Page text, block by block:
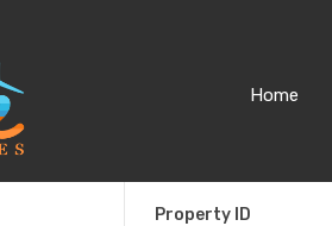
Home
Property ID